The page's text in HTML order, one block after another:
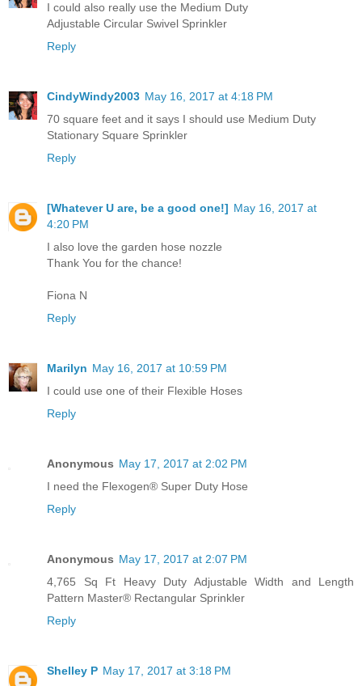
I could also really use the Medium Duty
Adjustable Circular Swivel Sprinkler
Reply
CindyWindy2003 May 16, 2017 at 4:18 PM
70 square feet and it says I should use Medium Duty
Stationary Square Sprinkler
Reply
[Whatever U are, be a good one!] May 16, 2017 at
4:20 PM
I also love the garden hose nozzle
Thank You for the chance!
Fiona N
Reply
Marilyn May 16, 2017 at 10:59 PM
I could use one of their Flexible Hoses
Reply
Anonymous May 17, 2017 at 2:02 PM
I need the Flexogen® Super Duty Hose
Reply
Anonymous May 17, 2017 at 2:07 PM
4,765 Sq Ft Heavy Duty Adjustable Width and Length
Pattern Master® Rectangular Sprinkler
Reply
Shelley P May 17, 2017 at 3:18 PM